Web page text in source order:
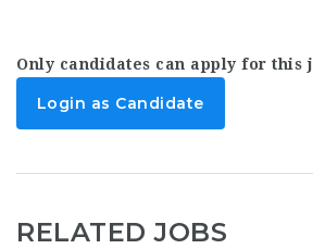
Only candidates can apply for this
Login as Candidate
RELATED JOBS